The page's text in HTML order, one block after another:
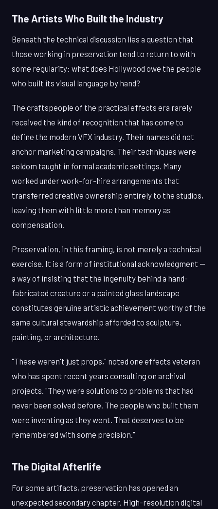
The Artists Who Built the Industry
Beneath the technical discussion lies a question that
those working in preservation tend to return to with
some regularity: what does Hollywood owe the people
who built its visual language by hand?
The craftspeople of the practical effects era rarely
received the kind of recognition that has come to
define the modern VFX industry. Their names did not
anchor marketing campaigns. Their techniques were
seldom taught in formal academic settings. Many
worked under work-for-hire arrangements that
transferred creative ownership entirely to the studios,
leaving them with little more than memory as
compensation.
Preservation, in this framing, is not merely a technical
exercise. It is a form of institutional acknowledgment —
a way of insisting that the ingenuity behind a hand-
fabricated creature or a painted glass landscape
constitutes genuine artistic achievement worthy of the
same cultural stewardship afforded to sculpture,
painting, or architecture.
"These weren't just props," noted one effects veteran
who has spent recent years consulting on archival
projects. "They were solutions to problems that had
never been solved before. The people who built them
were inventing as they went. That deserves to be
remembered with some precision."
The Digital Afterlife
For some artifacts, preservation has opened an
unexpected secondary chapter. High-resolution digital